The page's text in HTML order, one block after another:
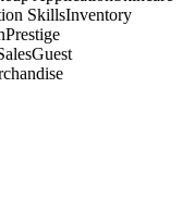
SkillsInventory
Prestige
Guest